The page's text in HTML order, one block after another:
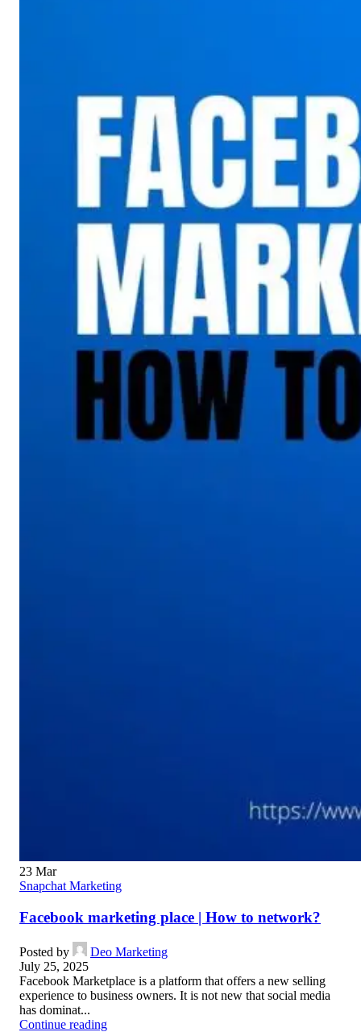
23 Mar
Snapchat Marketing
Facebook marketing place | How to network?
Posted by
Deo Marketing
July 25, 2025
Facebook Marketplace is a platform that offers a new selling
experience to business owners. It is not new that social media
has dominat...
Continue reading